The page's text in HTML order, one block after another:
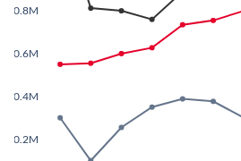
0.2M
0.4M
0.6M
0.8M